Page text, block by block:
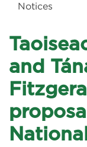
Notices
and